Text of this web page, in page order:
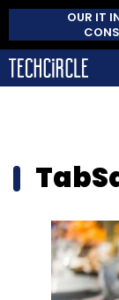
OUR IT